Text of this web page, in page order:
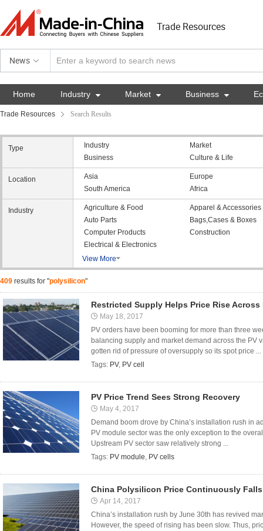
Trade Resources
News
Home Industry  Market  Business 
Trade Resources Search Results
Type Industry
Market
Business
Culture & Life
Location Asia
Europe
South America
Africa
Industry Agriculture & Food
Apparel & Accessories
Auto Parts
Bags,Cases & Boxes
Computer Products
Construction
Electrical & Electronics
View More
409 results for "polysilicon"
Restricted Supply Helps Price Rise Across
May 18, 2017
PV orders have been booming for more than three
balancing supply and market demand across the PV
gotten rid of pressure of oversupply so its spot price ...
Tags: PV, PV cell
PV Price Trend Sees Strong Recovery
May 4, 2017
Demand boom drove by China’s installation rush in
PV module sector was the only exception to the
Upstream PV sector saw relatively strong ...
Tags: PV module, PV cells
China Polysilicon Price Continuously Falls
Apr 14, 2017
China’s installation rush by June 30th has revived
However, the speed of rising has been slow. Thus,